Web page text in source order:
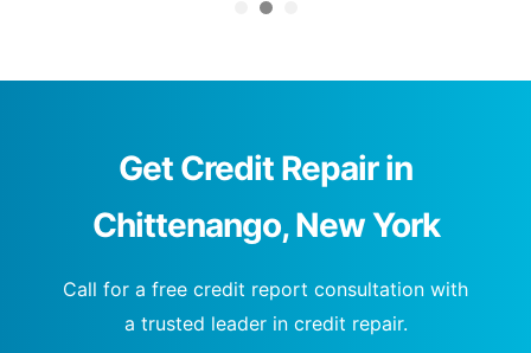
Get Credit Repair in
Chittenango, New York
Call for a free credit report consultation with
a trusted leader in credit repair.